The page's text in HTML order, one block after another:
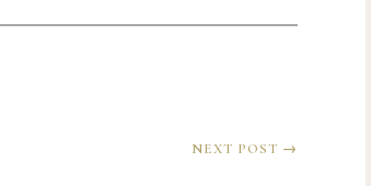
NEXT POST →